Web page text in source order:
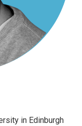
in Edinburgh